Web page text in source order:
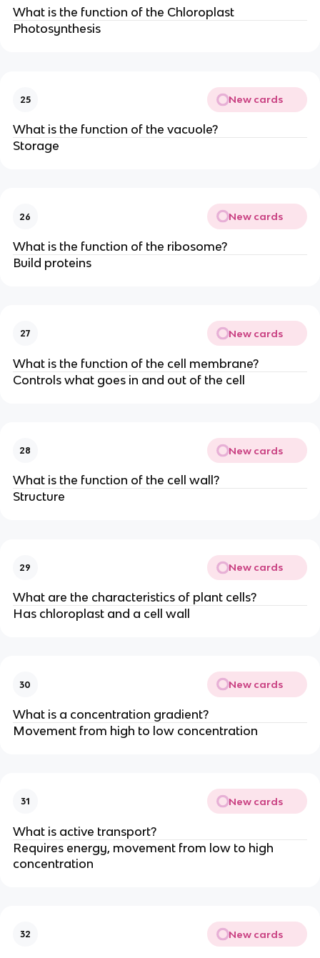
What is the function of the Chloroplast
Photosynthesis
25 New cards
What is the function of the vacuole?
Storage
26 New cards
What is the function of the ribosome?
Build proteins
27 New cards
What is the function of the cell membrane?
Controls what goes in and out of the cell
28 New cards
What is the function of the cell wall?
Structure
29 New cards
What are the characteristics of plant cells?
Has chloroplast and a cell wall
30 New cards
What is a concentration gradient?
Movement from high to low concentration
31 New cards
What is active transport?
Requires energy, movement from low to high
concentration
32 New cards